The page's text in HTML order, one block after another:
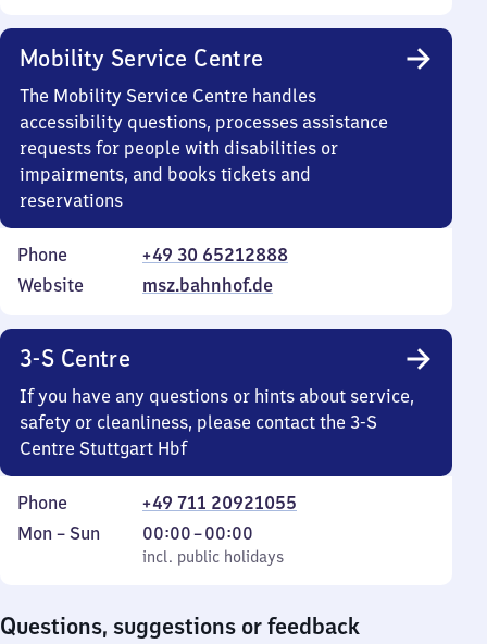
Mobility Service Centre
The Mobility Service Centre handles
accessibility questions, processes assistance
requests for people with disabilities or
impairments, and books tickets and
reservations
Phone
+49 30 65212888
Website
msz.bahnhof.de
3-S Centre
If you have any questions or hints about service,
safety or cleanliness, please contact the 3-S
Centre Stuttgart Hbf
Phone
+49 711 20921055
Monday
Mon – Sun
incl. public holidays
00:00–00:00
From
0
incl. public holidays
Questions, suggestions or feedback